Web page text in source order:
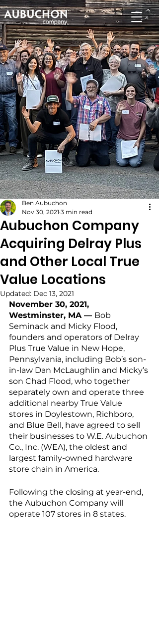
Aubuchon Company
Acquiring Delray Plus
and Other Local True
Value Locations
Ben Aubuchon
Nov 30, 2021 3 min read
Updated: Dec 13, 2021
November 30, 2021,
Westminster, MA — Bob
Seminack and Micky Flood,
founders and operators of Delray
Plus True Value in New Hope,
Pennsylvania, including Bob’s son-
in-law Dan McLaughlin and Micky’s
son Chad Flood, who together
separately own and operate three
additional nearby True Value
stores in Doylestown, Richboro,
and Blue Bell, have agreed to sell
their businesses to W.E. Aubuchon
Co., Inc. (WEA), the oldest and
largest family-owned hardware
store chain in America.
Following the closing at year-end,
the Aubuchon Company will
operate 107 stores in 8 states.